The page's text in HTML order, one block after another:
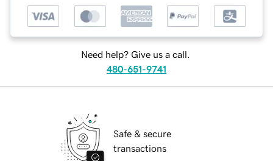
Need help? Give us a call.
480-651-9741
Safe & secure
transactions